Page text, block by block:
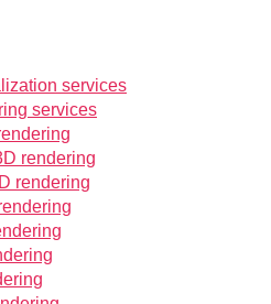
services
services
rendering
rendering